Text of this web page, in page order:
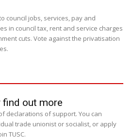
council jobs, services, pay and
in council tax, rent and service charges
cuts. Vote against the privatisation
find out more
declarations of support. You can
trade unionist or socialist, or apply
TUSC.